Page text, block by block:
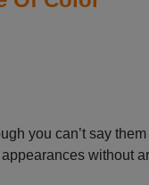
you can’t say
without